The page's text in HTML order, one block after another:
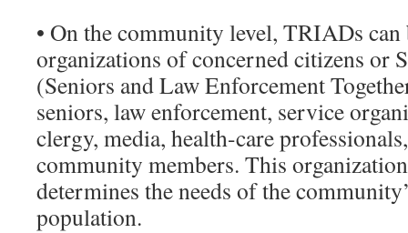
• On the community level, TRIADs
organizations of concerned citizens or
(Seniors and Law Enforcement
seniors, law enforcement, service
clergy, media, health-care
community members. This
determines the needs of the
population.